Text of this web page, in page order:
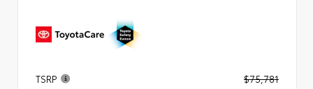
TSRP
$75,781